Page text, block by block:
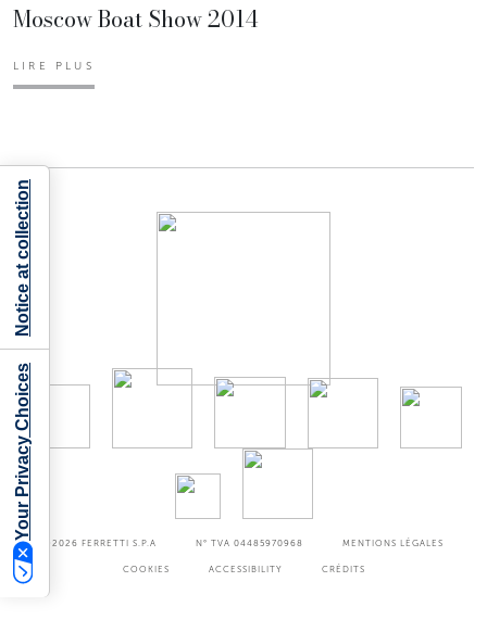
Moscow Boat Show 2014
LIRE PLUS
©2026 FERRETTI S.P.A N° TVA 04485970968 MENTIONS LÉGALES
COOKIES ACCESSIBILITY CRÉDITS
Your Privacy Choices
Notice at collection